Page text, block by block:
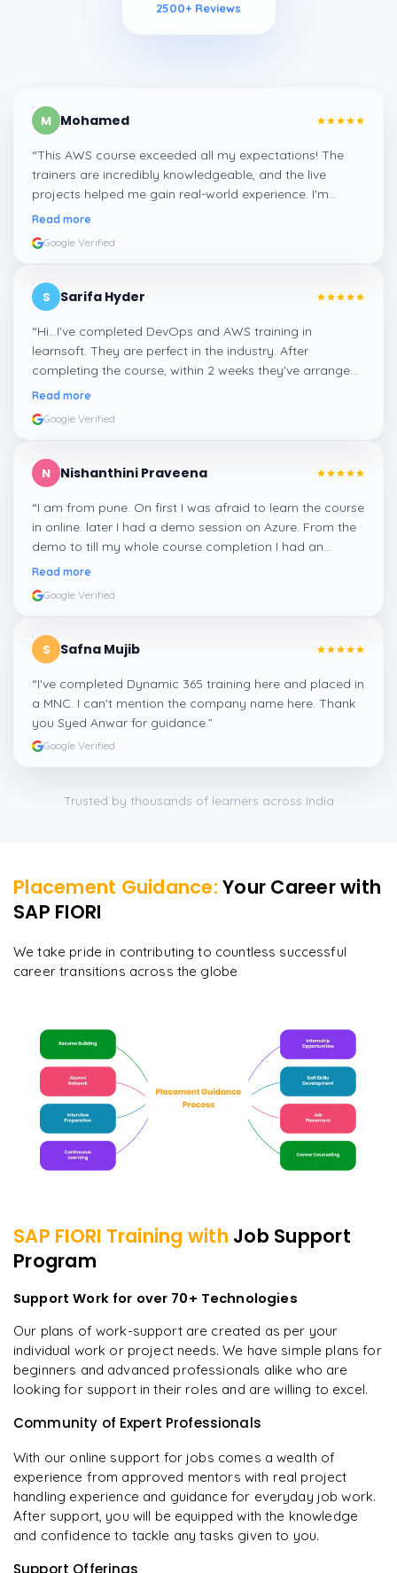
2500+ Reviews
M Mohamed
“This AWS course exceeded all my expectations! The
trainers are incredibly knowledgeable, and the live
projects helped me gain real-world experience. I'm
confident about my skills now, thanks to Learnsoft
Read more
Google Verified
S Sarifa Hyder
“Hi...I've completed DevOps and AWS training in
learnsoft. They are perfect in the industry. After
completing the course, within 2 weeks they've arranged
me a suitable job for me.
Read more
Google Verified
N Nishanthini Praveena
“I am from pune. On first I was afraid to learn the course
in online. later I had a demo session on Azure. From the
demo to till my whole course completion I had an
amazing experience thanks to ghani
Read more
Google Verified
S Safna Mujib
“I've completed Dynamic 365 training here and placed in
a MNC. I can't mention the company name here. Thank
you Syed Anwar for guidance.”
Google Verified
Trusted by thousands of learners across India
Placement Guidance: Your Career with
SAP FIORI
We take pride in contributing to countless successful
career transitions across the globe
SAP FIORI Training with Job Support
Program
Support Work for over 70+ Technologies
Our plans of work-support are created as per your
individual work or project needs. We have simple plans for
beginners and advanced professionals alike who are
looking for support in their roles and are willing to excel.
Community of Expert Professionals
With our online support for jobs comes a wealth of
experience from approved mentors with real project
handling experience and guidance for everyday job work.
After support, you will be equipped with the knowledge
and confidence to tackle any tasks given to you.
Support Offerings